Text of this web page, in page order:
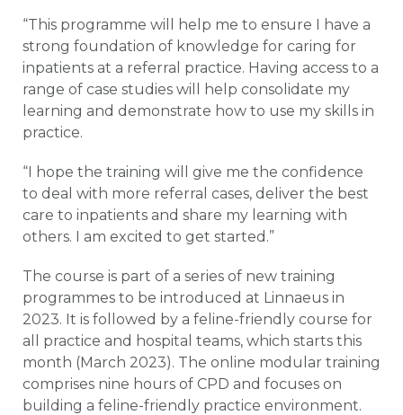
“This programme will help me to ensure I have a
strong foundation of knowledge for caring for
inpatients at a referral practice. Having access to a
range of case studies will help consolidate my
learning and demonstrate how to use my skills in
practice.
“I hope the training will give me the confidence
to deal with more referral cases, deliver the best
care to inpatients and share my learning with
others. I am excited to get started.”
The course is part of a series of new training
programmes to be introduced at Linnaeus in
2023. It is followed by a feline-friendly course for
all practice and hospital teams, which starts this
month (March 2023). The online modular training
comprises nine hours of CPD and focuses on
building a feline-friendly practice environment.